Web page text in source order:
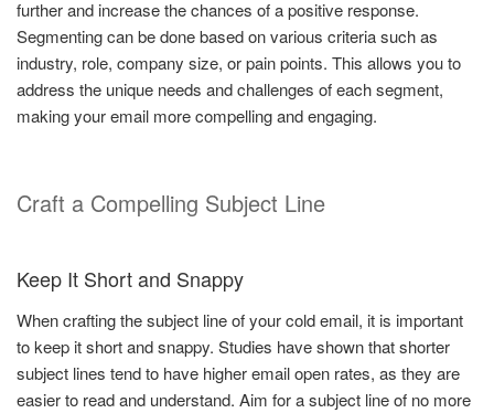
further and increase the chances of a positive response.
Segmenting can be done based on various criteria such as
industry, role, company size, or pain points. This allows you to
address the unique needs and challenges of each segment,
making your email more compelling and engaging.
Craft a Compelling Subject Line
Keep It Short and Snappy
When crafting the subject line of your cold email, it is important
to keep it short and snappy. Studies have shown that shorter
subject lines tend to have higher email open rates, as they are
easier to read and understand. Aim for a subject line of no more